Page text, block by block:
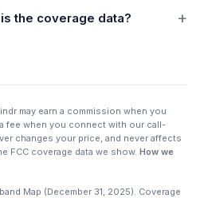
the coverage data? +
may earn a commission when you
fee when you connect with our call-
changes your price, and never affects
FCC coverage data we show. How we
Map (December 31, 2025). Coverage